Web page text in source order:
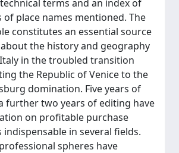
terms and an index of
place names mentioned. The
constitutes an essential source
the history and geography
in the troubled transition
the Republic of Venice to the
domination. Five years of
further two years of editing have
on profitable purchase
in several fields.
spheres have